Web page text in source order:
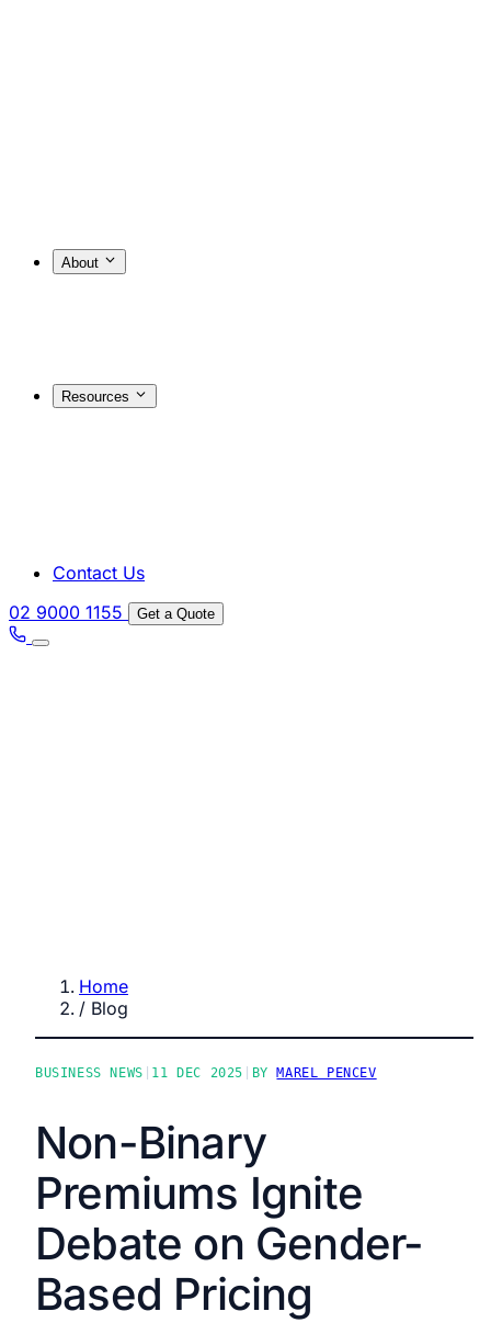
About
Resources
Contact Us
02 9000 1155
Get a Quote
Home
/ Blog
BUSINESS NEWS 11 DEC 2025 BY MAREL PENCEV
Non-Binary
Premiums Ignite
Debate on Gender-
Based Pricing